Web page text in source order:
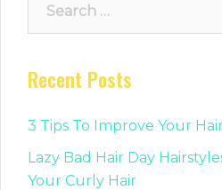
Recent Posts
3 Tips To Improve Your
Lazy Bad Hair Day
Your Curly Hair